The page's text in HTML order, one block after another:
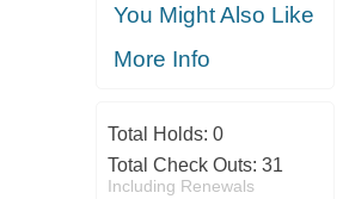
You Might Also Like
More Info
Total Holds: 0
Total Check Outs: 31
Including Renewals